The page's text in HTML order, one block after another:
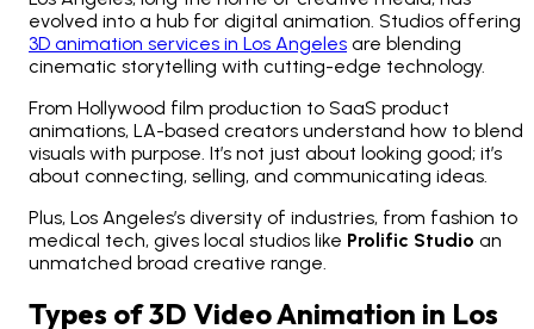
evolved into a hub for digital animation. Studios offering
3D animation services in Los Angeles are blending
cinematic storytelling with cutting-edge technology.
From Hollywood film production to SaaS product
animations, LA-based creators understand how to blend
visuals with purpose. It’s not just about looking good; it’s
about connecting, selling, and communicating ideas.
Plus, Los Angeles’s diversity of industries, from fashion to
medical tech, gives local studios like Prolific Studio an
unmatched broad creative range.
Types of 3D Video Animation in Los